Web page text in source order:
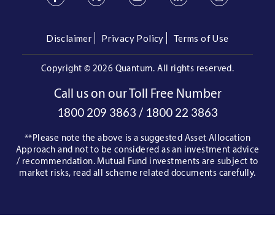
Disclaimer Privacy Policy Terms of Use
Copyright © 2026 Quantum. All rights reserved.
Call us on our Toll Free Number
1800 209 3863 / 1800 22 3863
**Please note the above is a suggested Asset Allocation
Approach and not to be considered as an investment advice
/ recommendation. Mutual Fund investments are subject to
market risks, read all scheme related documents carefully.